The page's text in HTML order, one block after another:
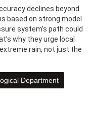
declines beyond
based on strong model
system’s path could
why they urge local
rain, not just the
Department